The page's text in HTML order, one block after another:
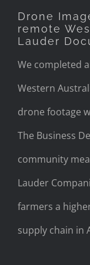
Drone
remote
Lauder
We completed
Western
drone footage
The Business
community
Lauder
farmers a
supply chain in